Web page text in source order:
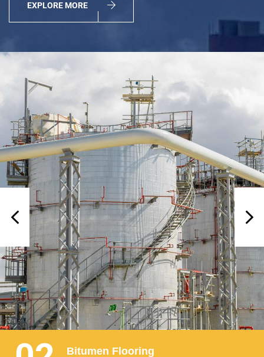
EXPLORE MORE
Bitumen Flooring